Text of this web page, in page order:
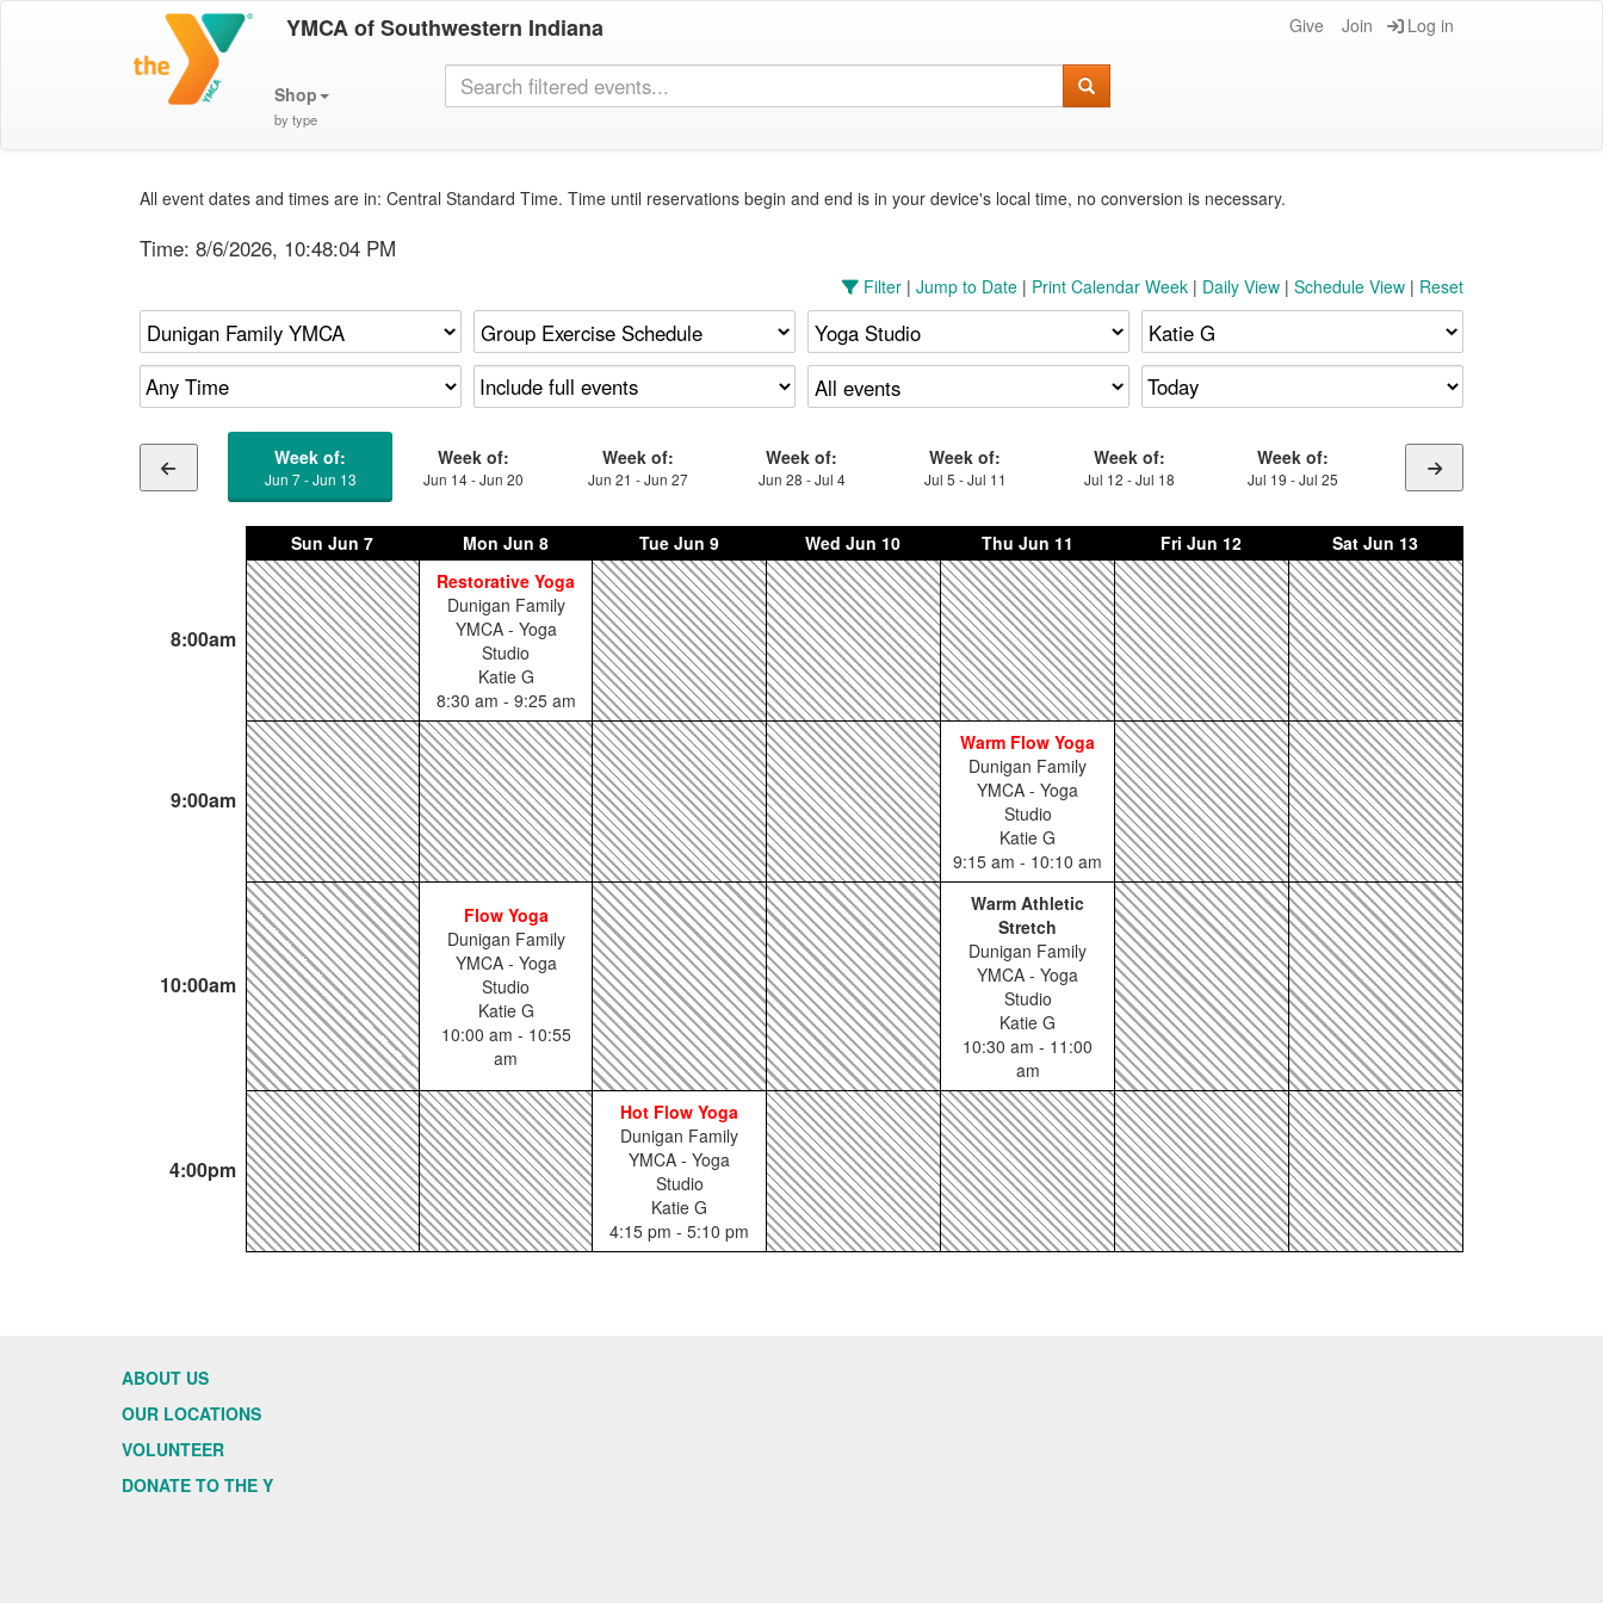
YMCA of Southwestern Indiana Give Join Log in
Shop
by type
All event dates and times are in: Central Standard Time. Time until reservations begin and end is in your device's local time, no conversion is necessary.
Time: 8/6/2026, 10:48:04 PM
Filter | Jump to Date | Print Calendar Week | Daily View | Schedule View | Reset
Week of:
Jun 7 - Jun 13
Week of:
Jun 14 - Jun 20
Week of:
Jun 21 - Jun 27
Week of:
Jun 28 - Jul 4
Week of:
Jul 5 - Jul 11
Week of:
Jul 12 - Jul 18
Week of:
Jul 19 - Jul 25
Sun Jun 7 Mon Jun 8 TueJun 9 Wed Jun 10 Thu Jun 11 Fri Jun 12 Sat Jun 13
8:00am
Restorative Yoga
Dunigan Family
YMCA - Yoga
Studio
Katie G
8:30 am - 9:25 am
9:00am
Warm Flow Yoga
Dunigan Family
YMCA - Yoga
Studio
Katie G
9:15 am - 10:10 am
10:00am
Flow Yoga
Dunigan Family
YMCA - Yoga
Studio
Katie G
10:00 am - 10:55
am
Warm Athletic
Stretch
Dunigan Family
YMCA - Yoga
Studio
Katie G
10:30 am - 11:00
am
4:00pm
Hot Flow Yoga
Dunigan Family
YMCA - Yoga
Studio
Katie G
4:15 pm - 5:10 pm
ABOUT US
OUR LOCATIONS
VOLUNTEER
DONATE TO THE Y